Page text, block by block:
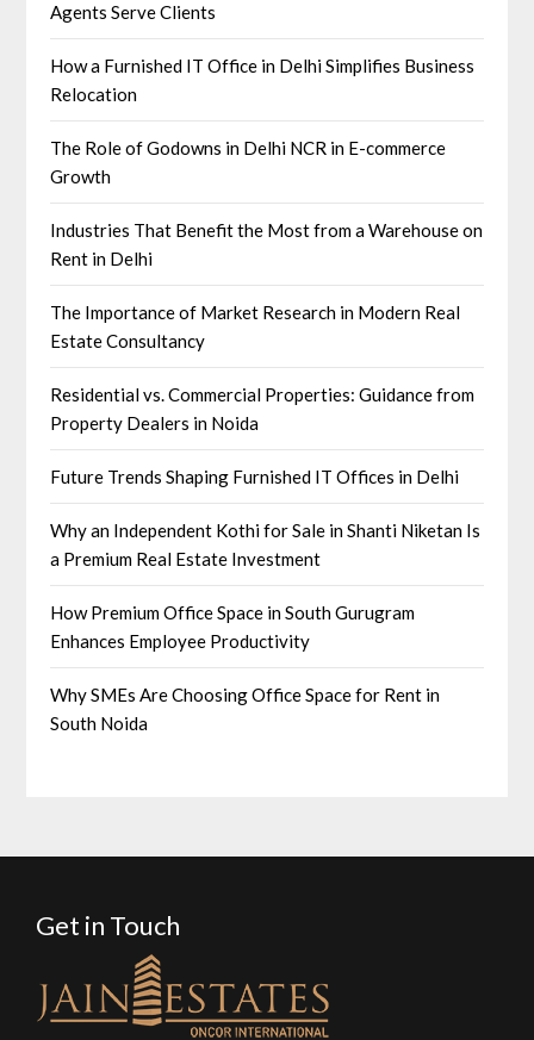
Agents Serve Clients
How a Furnished IT Office in Delhi Simplifies Business
Relocation
The Role of Godowns in Delhi NCR in E-commerce
Growth
Industries That Benefit the Most from a Warehouse on
Rent in Delhi
The Importance of Market Research in Modern Real
Estate Consultancy
Residential vs. Commercial Properties: Guidance from
Property Dealers in Noida
Future Trends Shaping Furnished IT Offices in Delhi
Why an Independent Kothi for Sale in Shanti Niketan Is
a Premium Real Estate Investment
How Premium Office Space in South Gurugram
Enhances Employee Productivity
Why SMEs Are Choosing Office Space for Rent in
South Noida
Get in Touch